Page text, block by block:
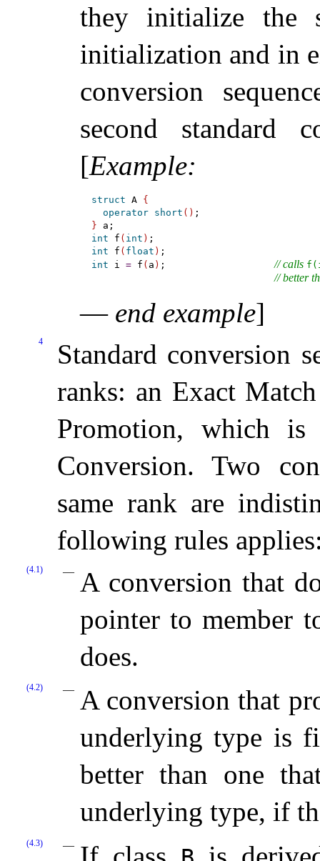
they initialize the
initialization and in
conversion
second standard
[Example:
struct A {
operator
short ( )
}
int f ( int )
int f ( float )
int i = f ( a ) ; // calls
// better
— end example]
4
Standard conversion
ranks: an Exact
Promotion, which
Conversion.
Two
same rank are
following rules
(4.1)
A conversion that
pointer to member
does.
(4.2)
A conversion that
underlying type is
better than one
underlying type, if
(4.3)